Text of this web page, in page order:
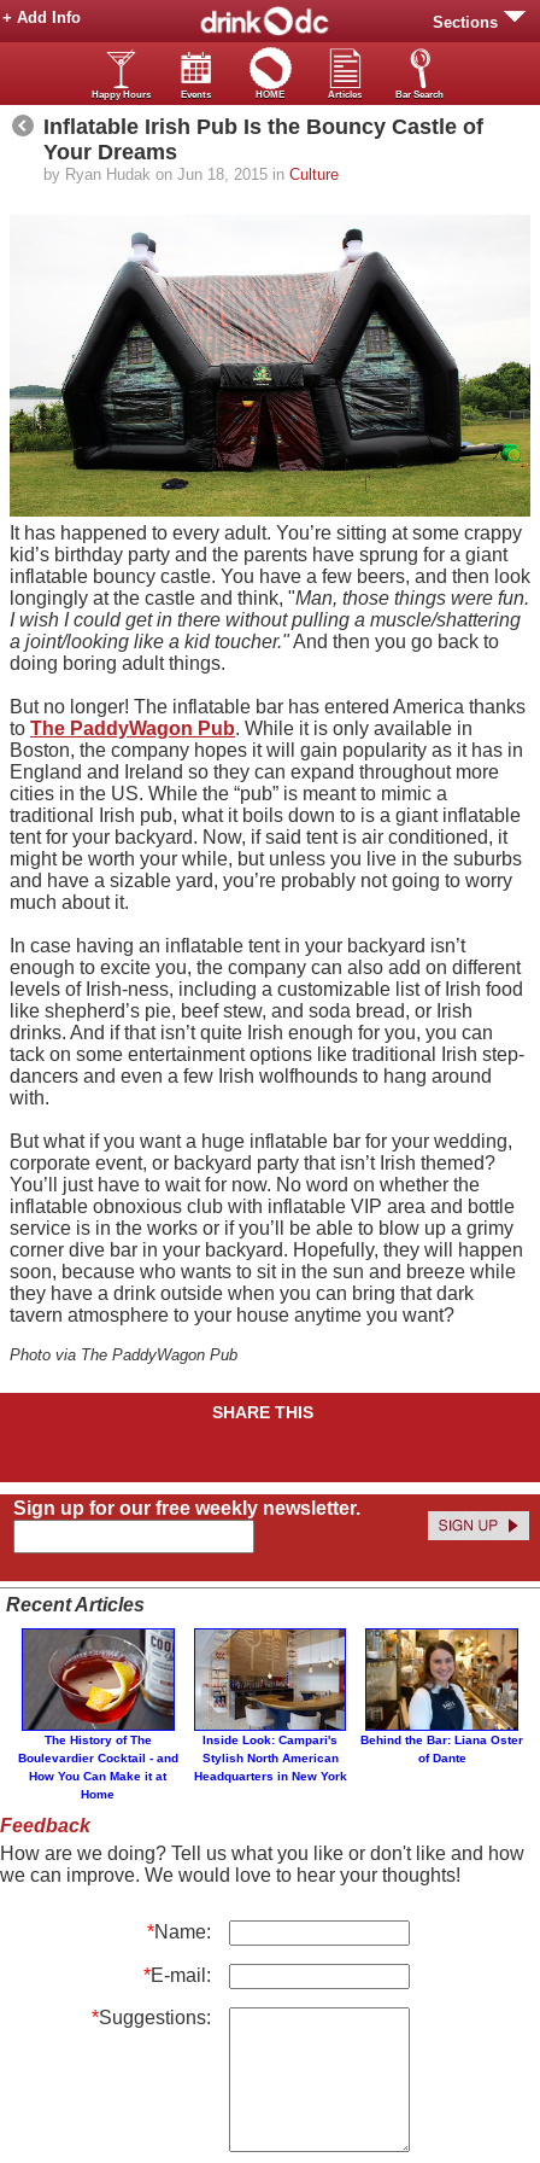
Sections
+ Add Info
Happy Hours Events HOME Articles Bar Search
Inflatable Irish Pub Is the Bouncy Castle of
Your Dreams
by Ryan Hudak on Jun 18, 2015 in Culture
It has happened to every adult. You’re sitting at some crappy
kid’s birthday party and the parents have sprung for a giant
inflatable bouncy castle. You have a few beers, and then look
longingly at the castle and think, "Man, those things were fun.
I wish I could get in there without pulling a muscle/shattering
a joint/looking like a kid toucher."And then you go back to
doing boring adult things.
But no longer! The inflatable bar has entered America thanks
to The PaddyWagon Pub. While it is only available in
Boston, the company hopes it will gain popularity as it has in
England and Ireland so they can expand throughout more
cities in the US. While the “pub” is meant to mimic a
traditional Irish pub, what it boils down to is a giant inflatable
tent for your backyard. Now, if said tent is air conditioned, it
might be worth your while, but unless you live in the suburbs
and have a sizable yard, you’re probably not going to worry
much about it.
In case having an inflatable tent in your backyard isn’t
enough to excite you, the company can also add on different
levels of Irish-ness, including a customizable list of Irish food
like shepherd’s pie, beef stew, and soda bread, or Irish
drinks. And if that isn’t quite Irish enough for you, you can
tack on some entertainment options like traditional Irish step-
dancers and even a few Irish wolfhounds to hang around
with.
But what if you want a huge inflatable bar for your wedding,
corporate event, or backyard party that isn’t Irish themed?
You’ll just have to wait for now. No word on whether the
inflatable obnoxious club with inflatable VIP area and bottle
service is in the works or if you’ll be able to blow up a grimy
corner dive bar in your backyard. Hopefully, they will happen
soon, because who wants to sit in the sun and breeze while
they have a drink outside when you can bring that dark
tavern atmosphere to your house anytime you want?
Photo via The PaddyWagon Pub
SHARE THIS
Sign up for our free weekly newsletter.
Recent Articles
The History of The
Boulevardier Cocktail - and
How You Can Make it at
Home
Inside Look: Campari's
Stylish North American
Headquarters in New York
Behind the Bar: Liana Oster
of Dante
Feedback
How are we doing? Tell us what you like or don't like and how
we can improve. We would love to hear your thoughts!
*Name:
*E-mail:
*Suggestions: